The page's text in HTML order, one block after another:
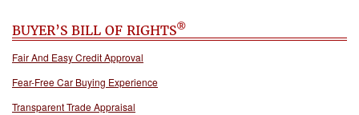
BUYER’S BILL OF RIGHTS®
Fair And Easy Credit Approval
Fear-Free Car Buying Experience
Transparent Trade Appraisal